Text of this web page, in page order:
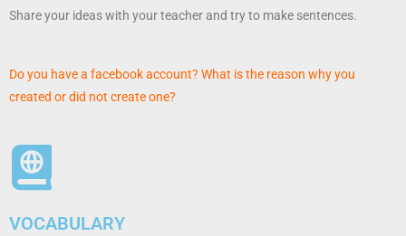
Share your ideas with your teacher and try to make sentences.
Do you have a facebook account? What is the reason why you
created or did not create one?
VOCABULARY